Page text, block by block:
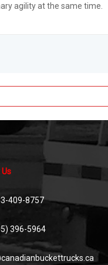
agility at the same time.
409-8757
396-5964